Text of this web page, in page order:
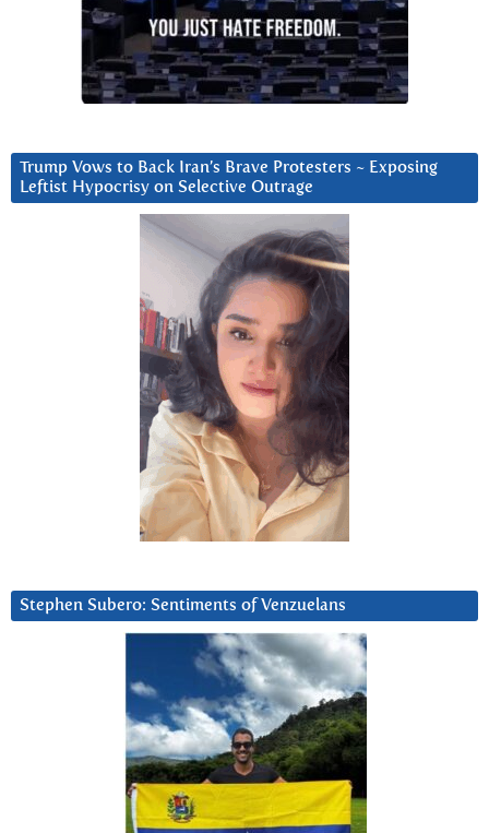
Trump Vows to Back Iran’s Brave Protesters ~ Exposing
Leftist Hypocrisy on Selective Outrage
Stephen Subero: Sentiments of Venzuelans